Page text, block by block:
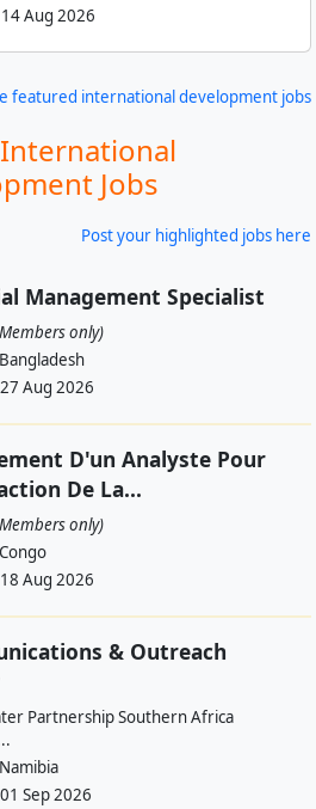
14 Aug 2026
featured international development jobs
Jobs
Post your highlighted jobs here
Management Specialist
only)
Bangladesh
27 Aug 2026
D'un Analyste Pour
De La...
only)
Congo
18 Aug 2026
& Outreach
Partnership Southern Africa
Namibia
01 Sep 2026